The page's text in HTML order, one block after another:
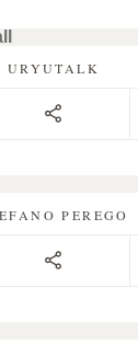
URYUTALK
PEREGO